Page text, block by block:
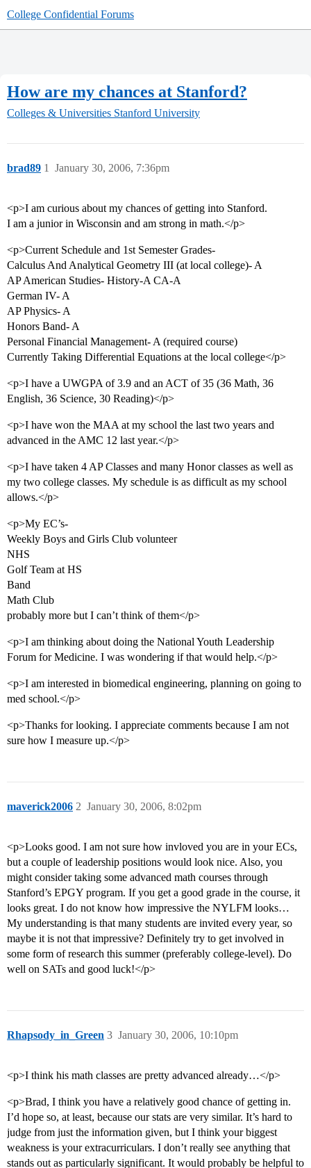
College Confidential Forums
How are my chances at Stanford?
Colleges & Universities Stanford University
brad89 January 30, 2006, 7:36pm
1
<p>I am curious about my chances of getting into Stanford.
I am a junior in Wisconsin and am strong in math.</p>
<p>Current Schedule and 1st Semester Grades-
Calculus And Analytical Geometry III (at local college)- A
AP American Studies- History-A CA-A
German IV- A
AP Physics- A
Honors Band- A
Personal Financial Management- A (required course)
Currently Taking Differential Equations at the local college</p>
<p>I have a UWGPA of 3.9 and an ACT of 35 (36 Math, 36
English, 36 Science, 30 Reading)</p>
<p>I have won the MAA at my school the last two years and
advanced in the AMC 12 last year.</p>
<p>I have taken 4 AP Classes and many Honor classes as well as
my two college classes. My schedule is as difficult as my school
allows.</p>
<p>My EC’s-
Weekly Boys and Girls Club volunteer
NHS
Golf Team at HS
Band
Math Club
probably more but I can’t think of them</p>
<p>I am thinking about doing the National Youth Leadership
Forum for Medicine. I was wondering if that would help.</p>
<p>I am interested in biomedical engineering, planning on going to
med school.</p>
<p>Thanks for looking. I appreciate comments because I am not
sure how I measure up.</p>
maverick2006 January 30, 2006, 8:02pm
2
<p>Looks good. I am not sure how invloved you are in your ECs,
but a couple of leadership positions would look nice. Also, you
might consider taking some advanced math courses through
Stanford’s EPGY program. If you get a good grade in the course, it
looks great. I do not know how impressive the NYLFM looks…
My understanding is that many students are invited every year, so
maybe it is not that impressive? Definitely try to get involved in
some form of research this summer (preferably college-level). Do
well on SATs and good luck!</p>
Rhapsody_in_Green January 30, 2006, 10:10pm
3
<p>I think his math classes are pretty advanced already…</p>
<p>Brad, I think you have a relatively good chance of getting in.
I’d hope so, at least, because our stats are very similar. It’s hard to
judge from just the information given, but I think your biggest
weakness is your extracurriculars. I don’t really see anything that
stands out as particularly significant. It would probably be helpful to